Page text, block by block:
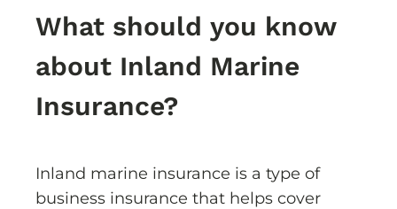
What should you know
about Inland Marine
Insurance?
Inland marine insurance is a type of
business insurance that helps cover